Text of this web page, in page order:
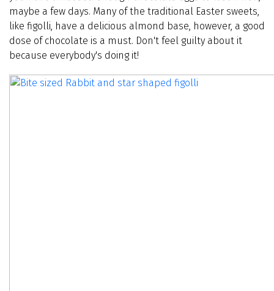
maybe a few days. Many of the traditional Easter sweets,
like figolli, have a delicious almond base, however, a good
dose of chocolate is a must. Don't feel guilty about it
because everybody's doing it!